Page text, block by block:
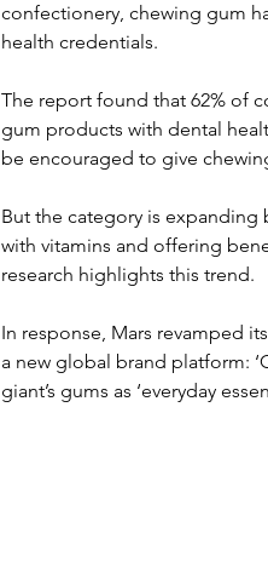
confectionery, chewing gum
health credentials.
The report found that 62% of
gum products with dental
be encouraged to give
But the category is
with vitamins and offering
research highlights this trend.
In response, Mars revamped
a new global brand platform:
giant’s gums as ‘everyday